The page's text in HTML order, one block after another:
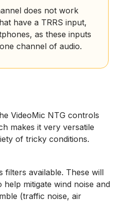
does not work
have a TRRS input,
as these inputs
channel of audio.
VideoMic NTG controls
makes it very versatile
of tricky conditions.
filters available. These will
mitigate wind noise and
(traffic noise, air